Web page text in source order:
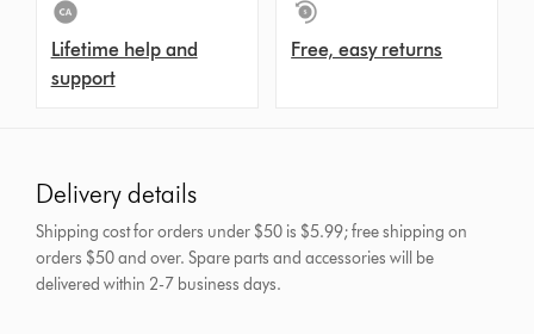
Lifetime help and
support
Free, easy returns
Delivery details
Shipping cost for orders under $50 is $5.99; free shipping on
orders $50 and over.Spare parts and accessories will be
delivered within 2-7 business days.